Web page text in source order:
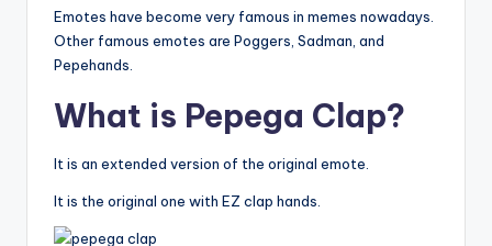
Emotes have become very famous in memes nowadays.
Other famous emotes are Poggers, Sadman, and
Pepehands.
What is Pepega Clap?
It is an extended version of the original emote.
It is the original one with EZ clap hands.